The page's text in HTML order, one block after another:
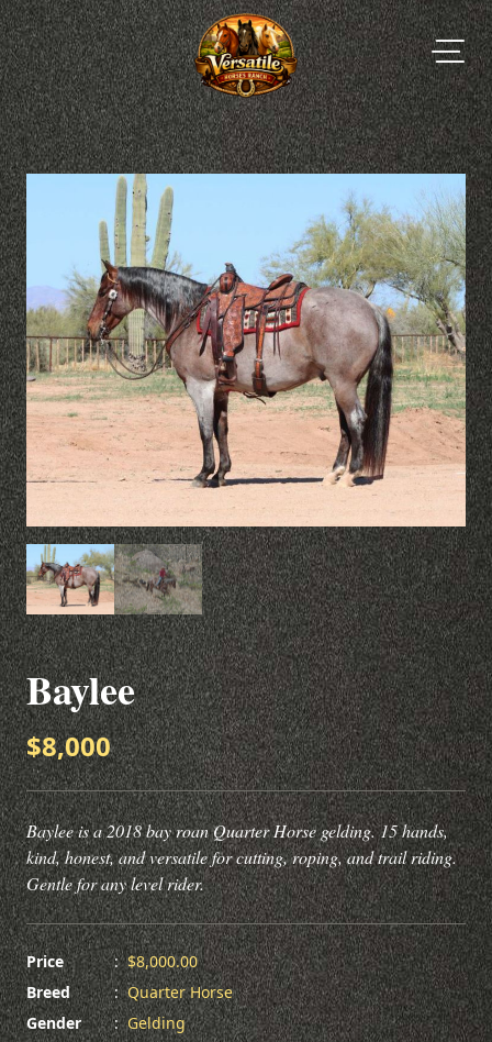
Baylee
$8,000
Baylee is a 2018 bay roan Quarter Horse gelding. 15 hands,
kind, honest, and versatile for cutting, roping, and trail riding.
Gentle for any level rider.
Price : $8,000.00
Breed
: Quarter Horse
Gender
: Gelding